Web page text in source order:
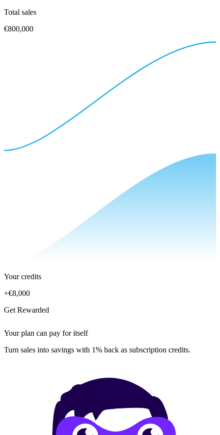
Total sales
€800,000
Your credits
+€8,000
Get Rewarded
Your plan can pay for itself
Turn sales into savings with 1% back as subscription credits.